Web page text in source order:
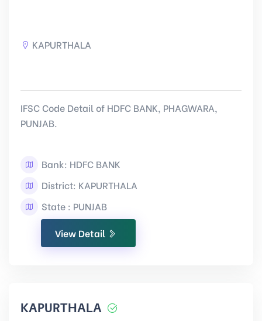
KAPURTHALA
IFSC Code Detail of HDFC BANK, PHAGWARA,
PUNJAB.
Bank: HDFC BANK
District: KAPURTHALA
State : PUNJAB
View Detail
KAPURTHALA